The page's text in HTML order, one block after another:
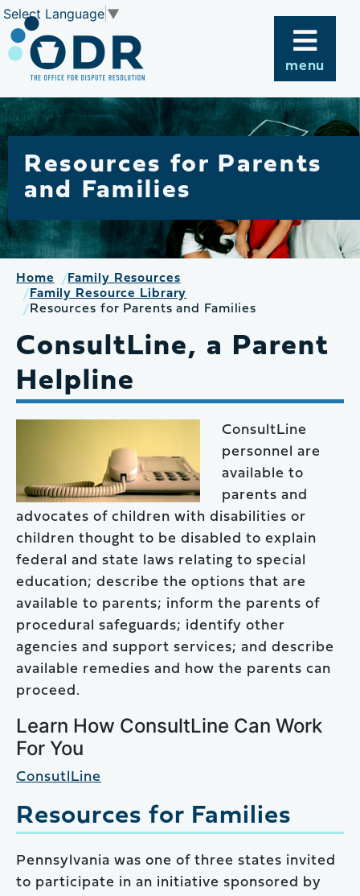
Skip
to
content
Select Language ▼
menu
Resources for Parents
and Families
Home
Family Resources
Family Resource Library
Resources for Parents and Families
ConsultLine, a Parent
Helpline
ConsultLine
personnel are
available to
parents and
advocates of children with disabilities or
children thought to be disabled to explain
federal and state laws relating to special
education; describe the options that are
available to parents; inform the parents of
procedural safeguards; identify other
agencies and support services; and describe
available remedies and how the parents can
proceed.
Learn How ConsultLine Can Work
For You
ConsutlLine
Resources for Families
Pennsylvania was one of three states invited
to participate in an initiative sponsored by